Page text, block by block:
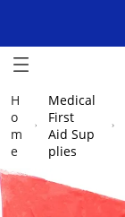
H
o
m
e
Medical
First
Aid Sup
plies